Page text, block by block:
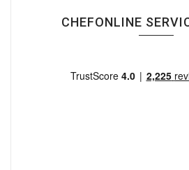
CHEFONLINE